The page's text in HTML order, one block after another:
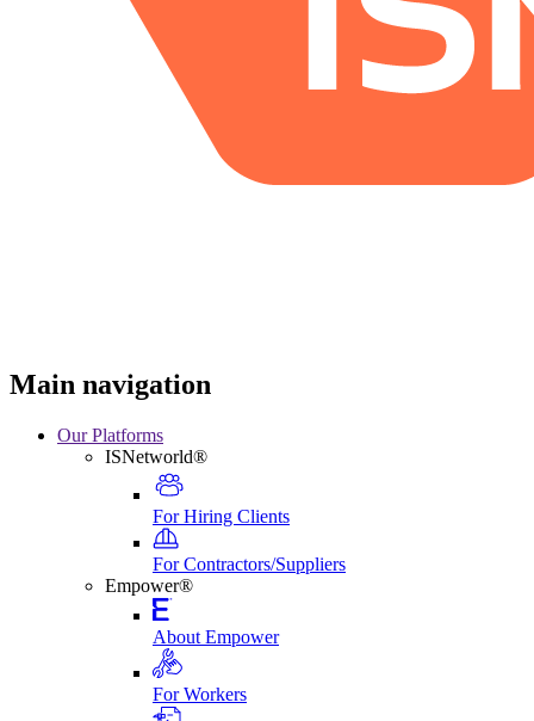
Main navigation
Our Platforms
ISNetworld®
For Hiring Clients
For Contractors/Suppliers
Empower®
About Empower
For Workers